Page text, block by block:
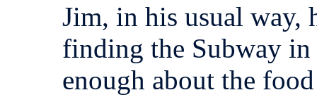
Jim, in his usual way,
finding the Subway
enough about the